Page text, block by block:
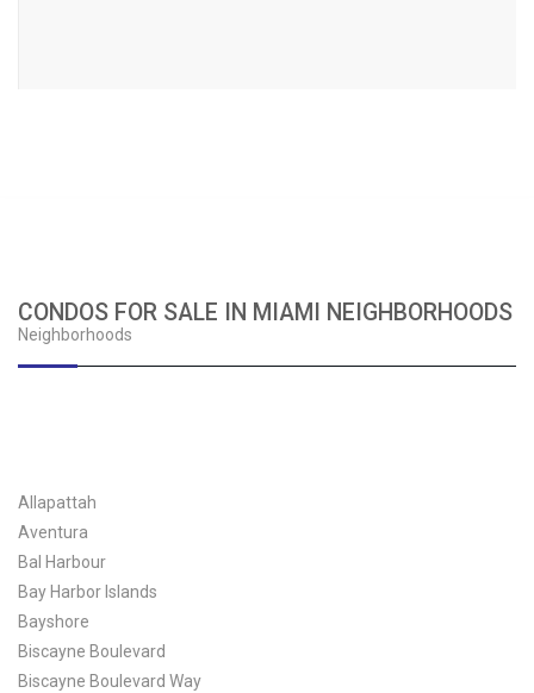
CONDOS FOR SALE IN MIAMI NEIGHBORHOODS
Neighborhoods
Allapattah
Aventura
Bal Harbour
Bay Harbor Islands
Bayshore
Biscayne Boulevard
Biscayne Boulevard Way